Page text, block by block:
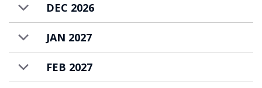
DEC 2026
JAN 2027
FEB 2027